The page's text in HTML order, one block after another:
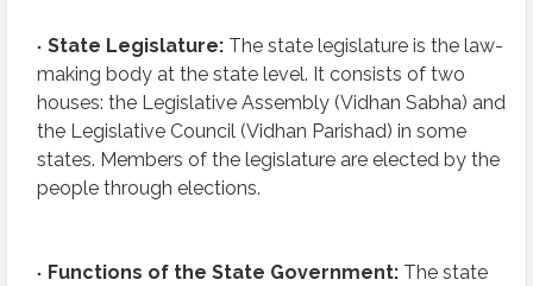
State Legislature: The state legislature is the law-
making body at the state level. It consists of two
houses: the Legislative Assembly (Vidhan Sabha) and
the Legislative Council (Vidhan Parishad) in some
states. Members of the legislature are elected by the
people through elections.
Functions of the State Government: The state